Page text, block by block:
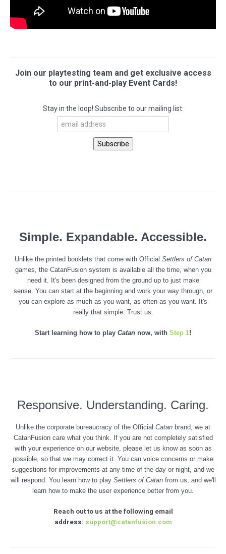
Join our playtesting team and get exclusive access
to our print-and-play Event Cards!
Stay in the loop! Subscribe to our mailing list:
Simple. Expandable. Accessible.
Unlike the printed booklets that come with Official Settlers of Catan
games, the CatanFusion system is available all the time, when you
need it. It's been designed from the ground up to just make
sense. You can start at the beginning and work your way through, or
you can explore as much as you want, as often as you want. It's
really that simple. Trust us.
Start learning how to play Catan now, with Step 1!
Responsive. Understanding. Caring.
Unlike the corporate bureaucracy of the Official Catan brand, we at
CatanFusion care what you think. If you are not completely satisfied
with your experience on our website, please let us know as soon as
possible, so that we may correct it. You can voice concerns or make
suggestions for improvements at any time of the day or night, and we
will respond. You learn how to play Settlers of Catan from us, and we'll
learn how to make the user experience better from you.
Reach out to us at the following email
address: support@catanfusion.com